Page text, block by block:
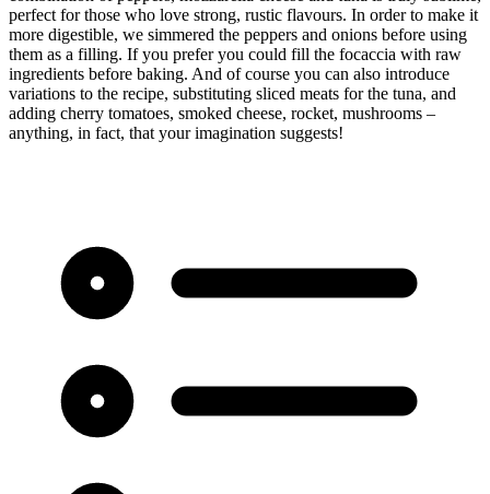
perfect for those who love strong, rustic flavours. In order to make it
more digestible, we simmered the peppers and onions before using
them as a filling. If you prefer you could fill the focaccia with raw
ingredients before baking. And of course you can also introduce
variations to the recipe, substituting sliced meats for the tuna, and
adding cherry tomatoes, smoked cheese, rocket, mushrooms –
anything, in fact, that your imagination suggests!